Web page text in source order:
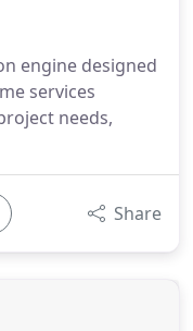
engine designed
services
needs,
Share